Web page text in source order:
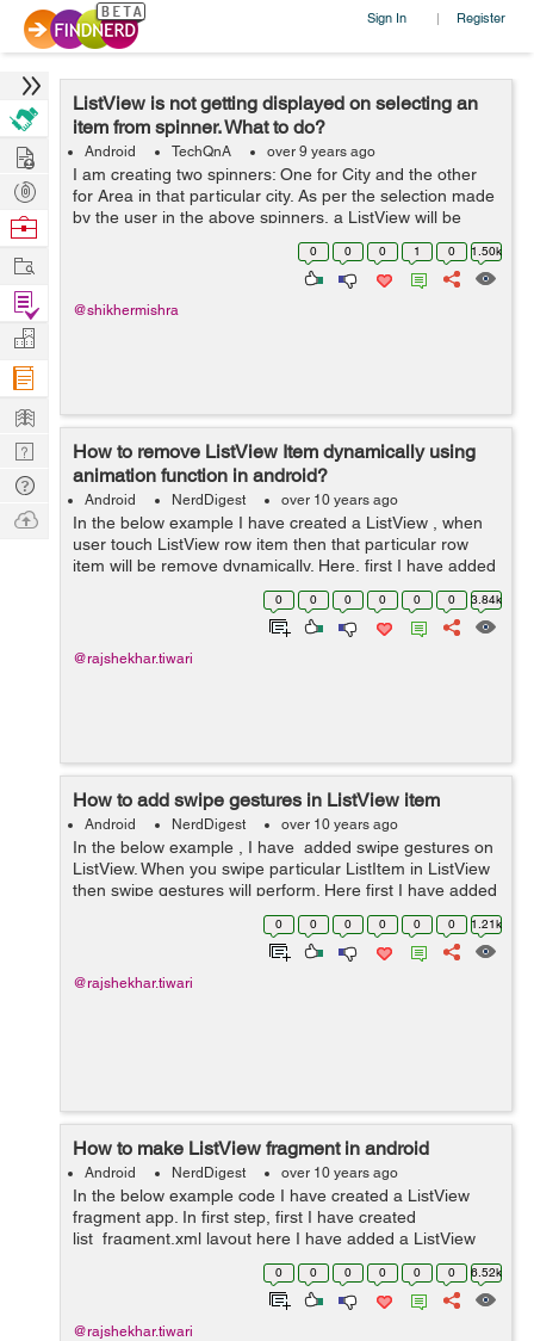
Sign In | Register
ListView is not getting displayed on selecting an
item from spinner. What to do?
Android TechQnA over 9 years ago
I am creating two spinners: One for City and the other
for Area in that particular city. As per the selection made
by the user in the above spinners, a ListView will be
displayed which will be different for different
combinations of selections ma...0 0 0 1 0 1.50k
@shikhermishra
How to remove ListView Item dynamically using
animation function in android?
Android NerdDigest over 10 years ago
In the below example I have created a ListView , when
user touch ListView row item then that particular row
item will be remove dynamically. Here, first I have added
Listview in activity_main.xml layout. In next step I have
0 0 0 0 0 0 3.84k
@rajshekhar.tiwari
How to add swipe gestures in ListView item
Android NerdDigest over 10 years ago
In the below example , I have added swipe gestures on
ListView. When you swipe particular ListItem in ListView
then swipe gestures will perform. Here first I have added
ListView in actvity_main.xml layout. In second step I
0 0 0 0 0 0 1.21k
@rajshekhar.tiwari
How to make ListView fragment in android
Android NerdDigest over 10 years ago
In the below example code I have created a ListView
fragment app. In first step, first I have created
list_fragment.xml layout here I have added a ListView
and TextView. In Step second, I have added a fragment
in actvity_main.xml layout and then ...
0 0 0 0 0 0 6.52k
@rajshekhar.tiwari
Hire
Post
Projects
Browse
Work
Find
Projects
Manage
Company
Learn
Nerd
Digest
Tech
Q & A
Ask